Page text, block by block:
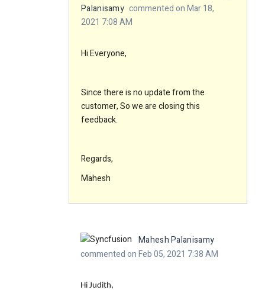
Palanisamy commented on Mar 18,
2021 7:08 AM
Hi Everyone,
Since there is no update from the
customer, So we are closing this
feedback.
Regards,
Mahesh
Mahesh Palanisamy
commented on Feb 05, 2021 7:38 AM
Hi Judith,